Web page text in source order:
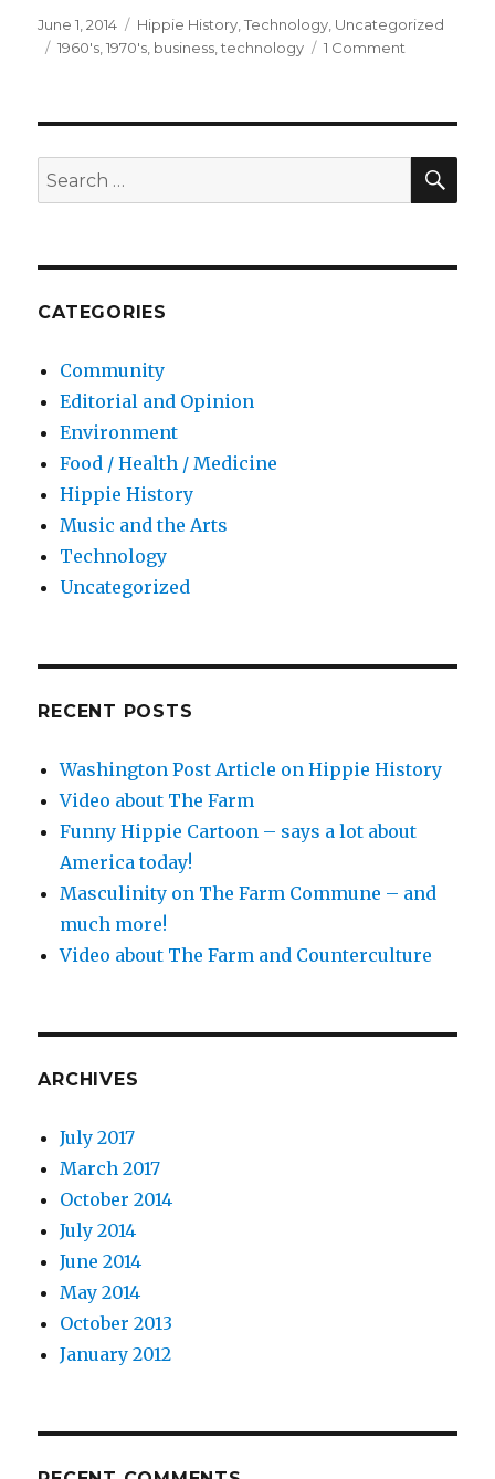
Posted
on
June 1, 2014 Categories
Hippie History ,Technology Uncategorized
Tags
1960's ,1970's business ,technology 1 Comment
to
the
Search
for:
CATEGORIES
Community
Editorial and Opinion
Environment
Food / Health / Medicine
Hippie History
Music and the Arts
Technology
Uncategorized
RECENT POSTS
Washington Post Article on Hippie History
Video about The Farm
Funny Hippie Cartoon – says a lot about
America today!
Masculinity on The Farm Commune – and
much more!
Video about The Farm and Counterculture
ARCHIVES
July 2017
March 2017
October 2014
July 2014
June 2014
May 2014
October 2013
January 2012